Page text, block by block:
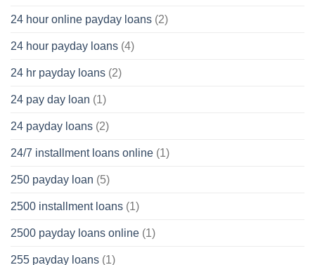
24 hour online payday loans (2)
24 hour payday loans (4)
24 hr payday loans (2)
24 pay day loan (1)
24 payday loans (2)
24/7 installment loans online (1)
250 payday loan (5)
2500 installment loans (1)
2500 payday loans online (1)
255 payday loans (1)